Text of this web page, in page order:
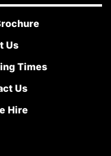
Us
Times
Us
Hire